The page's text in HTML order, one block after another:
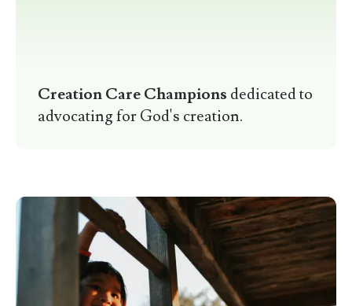
Creation Care Champions dedicated to
advocating for God's creation.